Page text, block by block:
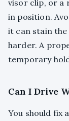
visor clip, or a
in position.
it can stain
harder. A
temporary
Can I Drive
You should fix